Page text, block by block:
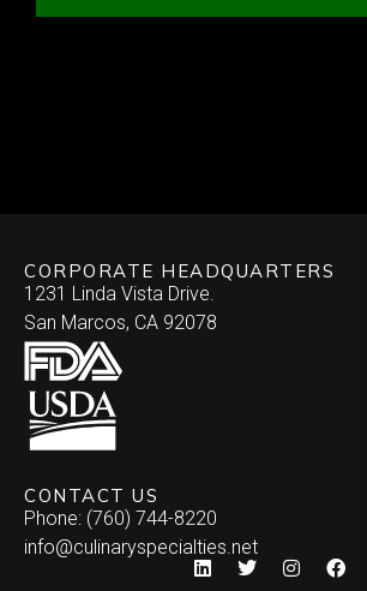
CORPORATE HEADQUARTERS
1231 Linda Vista Drive.
San Marcos, CA 92078
CONTACT US
Phone: (760) 744-8220
info@culinaryspecialties.net